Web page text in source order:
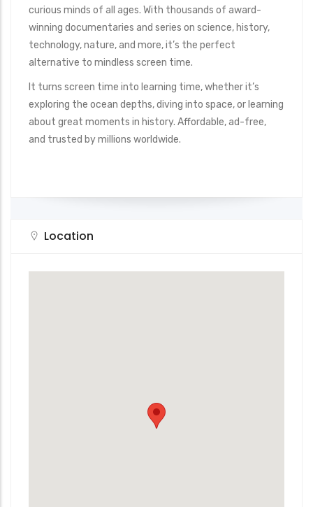
curious minds of all ages. With thousands of award-
winning documentaries and series on science, history,
technology, nature, and more, it’s the perfect
alternative to mindless screen time.
It turns screen time into learning time, whether it’s
exploring the ocean depths, diving into space, or learning
about great moments in history. Affordable, ad-free,
and trusted by millions worldwide.
Location